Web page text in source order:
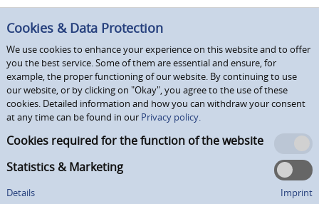
Cookies & Data Protection
We use cookies to enhance your experience on this website and to offer
you the best service. Some of them are essential and ensure, for
example, the proper functioning of our website. By continuing to use
our website, or by clicking on "Okay", you agree to the use of these
cookies. Detailed information and how you can withdraw your consent
at any time can be found in our Privacy policy.
Cookies required for the function of the website
Statistics & Marketing
Details Imprint